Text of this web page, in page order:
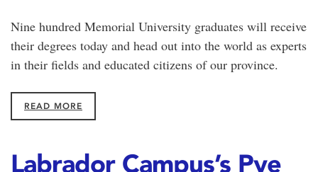
Nine hundred Memorial University graduates will receive
their degrees today and head out into the world as experts
in their fields and educated citizens of our province.
READ MORE
Labrador Campus’s Pye